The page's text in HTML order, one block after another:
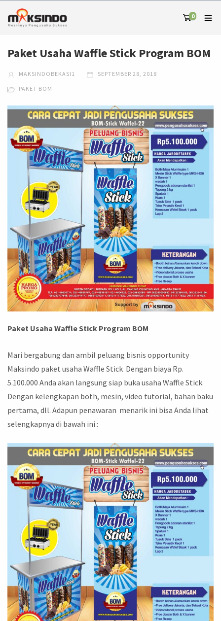
0
Paket Usaha Waffle Stick Program BOM
MAKSINDOBEKASI1 SEPTEMBER 28, 2018
PAKET BOM
Paket Usaha Waffle Stick Program BOM
Mari bergabung dan ambil peluang bisnis opportunity
Maksindo paket usaha Waffle Stick Dengan biaya Rp.
5.100.000 Anda akan langsung siap buka usaha Waffle Stick.
Dengan kelengkapan both, mesin, video tutorial, bahan baku
pertama, dll. Adapun penawaran menarik ini bisa Anda lihat
selengkapnya di bawah ini :